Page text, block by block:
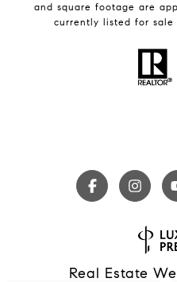
and square footage are
currently listed for
Real Estate